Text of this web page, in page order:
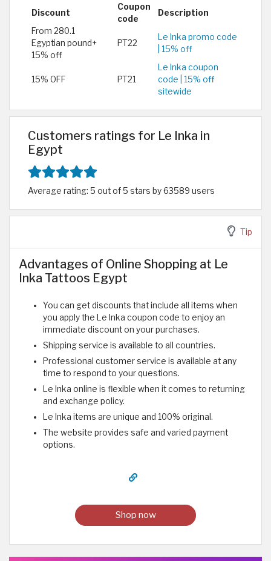
Discount
Coupon
code
Description
From 280.1
Egyptian pound+
15% off
PT22
Le Inka promo code
| 15% off
15% OFF PT21
Le Inka coupon
code | 15% off
sitewide
Customers ratings for Le Inka in
Egypt
Average rating: 5 out of 5 stars by 63589 users
Tip
Advantages of Online Shopping at Le
Inka Tattoos Egypt
You can get discounts that include all items when
you apply the Le Inka coupon code to enjoy an
immediate discount on your purchases.
Shipping service is available to all countries.
Professional customer service is available at any
time to respond to your questions.
Le Inka online is flexible when it comes to returning
and exchange policy.
Le Inka items are unique and 100% original.
The website provides safe and varied payment
options.
Shop now